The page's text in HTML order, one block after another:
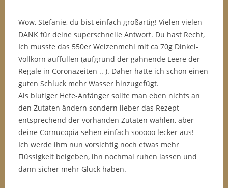
Wow, Stefanie, du bist einfach großartig! Vielen vielen
DANK für deine superschnelle Antwort. Du hast Recht,
Ich musste das 550er Weizenmehl mit ca 70g Dinkel-
Vollkorn auffüllen (aufgrund der gähnende Leere der
Regale in Coronazeiten .. ). Daher hatte ich schon einen
guten Schluck mehr Wasser hinzugefügt.
Als blutiger Hefe-Anfänger sollte man eben nichts an
den Zutaten ändern sondern lieber das Rezept
entsprechend der vorhanden Zutaten wählen, aber
deine Cornucopia sehen einfach sooooo lecker aus!
Ich werde ihm nun vorsichtig noch etwas mehr
Flüssigkeit beigeben, ihn nochmal ruhen lassen und
dann sicher mehr Glück haben.